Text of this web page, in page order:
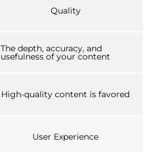
Quality
The depth, accuracy, and
usefulness of your content
High-quality content is favored
User Experience